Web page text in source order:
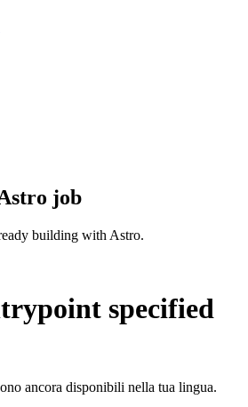
job
building with Astro.
specified
ancora disponibili nella tua lingua.